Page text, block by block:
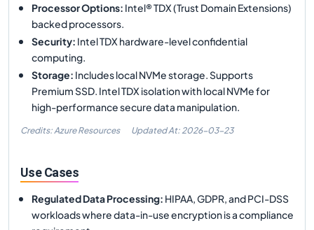
Processor Options: Intel® TDX (Trust Domain Extensions)
backed processors.
Security: Intel TDX hardware-level confidential
computing.
Storage: Includes local NVMe storage. Supports
Premium SSD. Intel TDX isolation with local NVMe for
high-performance secure data manipulation.
Credits: Azure Resources Updated At: 2026-03-23
Use Cases
Regulated Data Processing: HIPAA, GDPR, and PCI-DSS
workloads where data-in-use encryption is a compliance